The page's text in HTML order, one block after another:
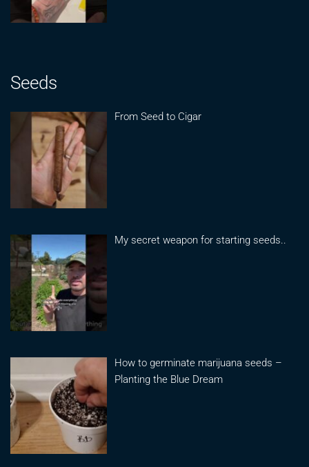
Seeds
From Seed to Cigar
My secret weapon for starting seeds..
How to germinate marijuana seeds –
Planting the Blue Dream